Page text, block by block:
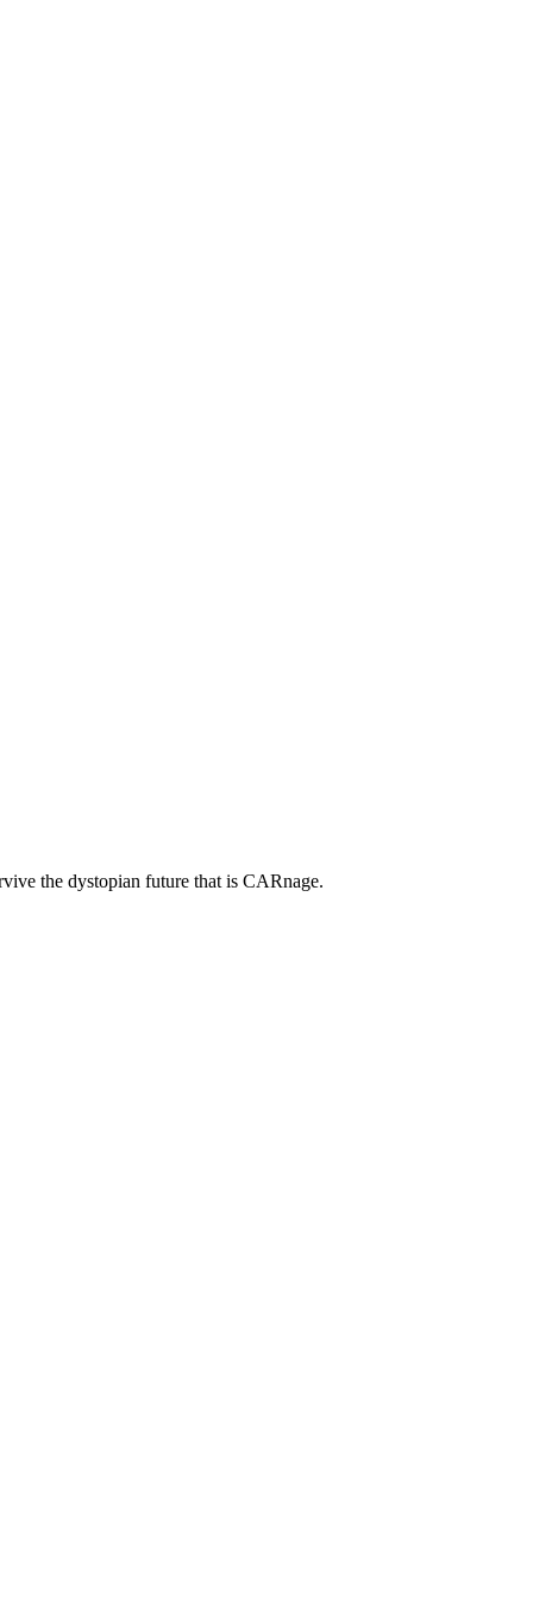
the dystopian future that is CARnage.